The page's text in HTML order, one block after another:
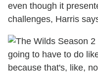
even though it
challenges, Harris
going to have to do
because that's, like,